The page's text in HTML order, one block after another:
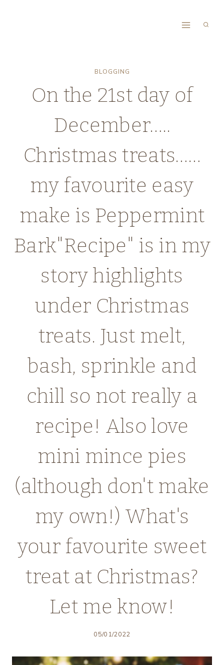
BLOGGING
On the 21st day of
December…..
Christmas treats……
my favourite easy
make is Peppermint
Bark"Recipe" is in my
story highlights
under Christmas
treats. Just melt,
bash, sprinkle and
chill so not really a
recipe! Also love
mini mince pies
(although don't make
my own!) What's
your favourite sweet
treat at Christmas?
Let me know!
05/01/2022